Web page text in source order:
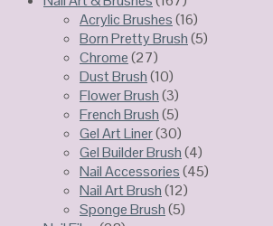
Acrylic Brushes(16)
Born Pretty Brush(5)
Chrome(27)
Dust Brush(10)
Flower Brush(3)
French Brush(5)
Gel Art Liner(30)
Gel Builder Brush(4)
Nail Accessories(45)
Nail Art Brush(12)
Sponge Brush(5)